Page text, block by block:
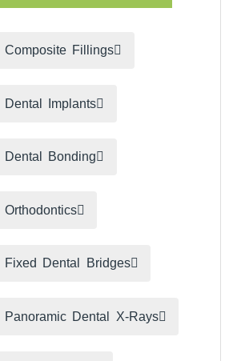
Composite Fillings
Dental Implants
Dental Bonding
Orthodontics
Fixed Dental Bridges
Panoramic Dental X-Rays